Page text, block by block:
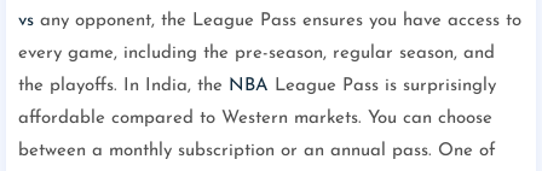
vs any opponent, the League Pass ensures you have access to
every game, including the pre-season, regular season, and
the playoffs. In India, the NBA League Pass is surprisingly
affordable compared to Western markets. You can choose
between a monthly subscription or an annual pass. One of